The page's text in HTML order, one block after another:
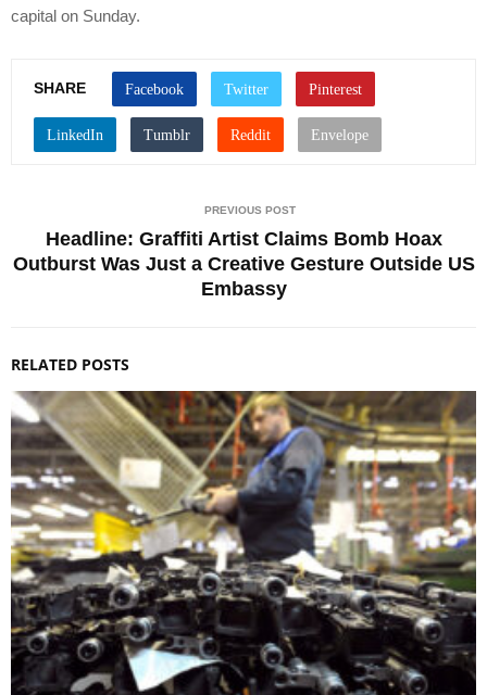
capital on Sunday.
SHARE
PREVIOUS POST
Headline: Graffiti Artist Claims Bomb Hoax
Outburst Was Just a Creative Gesture Outside US
Embassy
RELATED POSTS